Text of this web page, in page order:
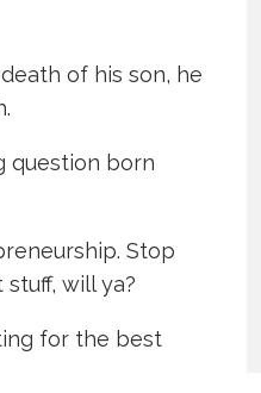
of his son, he
question born
Stop
will ya?
for the best